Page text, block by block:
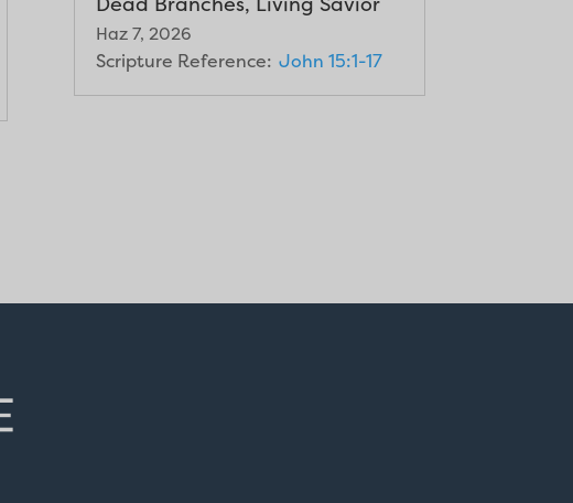
Haz 7, 2026
Scripture Reference: John 15:1-17